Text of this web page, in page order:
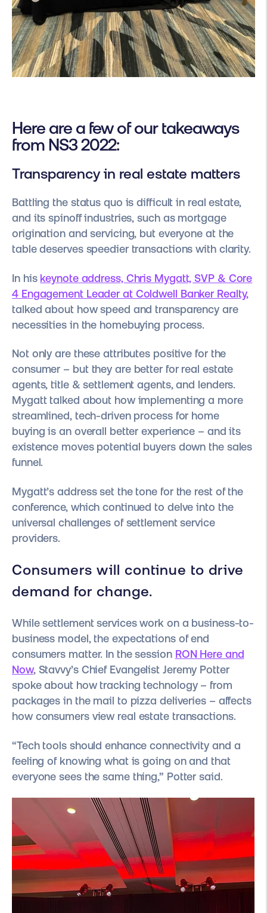
Here are a few of our takeaways
from NS3 2022:
Transparency in real estate matters
Battling the status quo is difficult in real estate,
and its spinoff industries, such as mortgage
origination and servicing, but everyone at the
table deserves speedier transactions with clarity.
In his keynote address, Chris Mygatt, SVP & Core
4 Engagement Leader at Coldwell Banker Realty,
talked about how speed and transparency are
necessities in the homebuying process.
Not only are these attributes positive for the
consumer – but they are better for real estate
agents, title & settlement agents, and lenders.
Mygatt talked about how implementing a more
streamlined, tech-driven process for home
buying is an overall better experience – and its
existence moves potential buyers down the sales
funnel.
Mygatt’s address set the tone for the rest of the
conference, which continued to delve into the
universal challenges of settlement service
providers.
Consumers will continue to drive
demand for change.
While settlement services work on a business-to-
business model, the expectations of end
consumers matter. In the session RON Here and
Now, Stavvy’s Chief Evangelist Jeremy Potter
spoke about how tracking technology – from
packages in the mail to pizza deliveries – affects
how consumers view real estate transactions.
“Tech tools should enhance connectivity and a
feeling of knowing what is going on and that
everyone sees the same thing,” Potter said.